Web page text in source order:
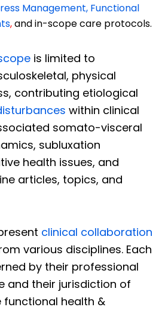
Management, Functional
,and in-scope care protocols.
is limited to
physical
contributing etiological
within clinical
somato-visceral
subluxation
health issues, and
articles, topics, and
clinical collaboration
various disciplines. Each
by their professional
and their jurisdiction of
functional health &